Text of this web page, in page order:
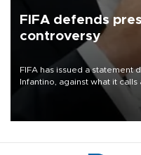
FIFA defends
controversy
FIFA has issued a statement
Infantino, against what it
undermine his leadership of